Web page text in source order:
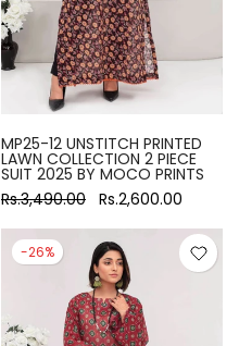
MP25-12 UNSTITCH PRINTED
LAWN COLLECTION 2 PIECE
SUIT 2025 BY MOCO PRINTS
Rs.3,490.00 Rs.2,600.00
-26%